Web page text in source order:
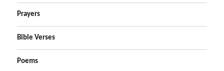
Prayers
Bible Verses
Poems